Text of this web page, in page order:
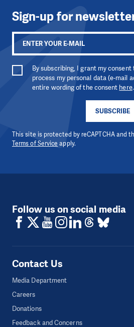
Sign-up for
SUBSCRIBE
By subscribing, I grant my
process my personal data (e-mail
entire wording of the consent here.
This site is protected by reCAPTCHA and
Terms of Service apply.
Follow us on social media
Contact Us
Media Department
Careers
Donations
Feedback and Concerns